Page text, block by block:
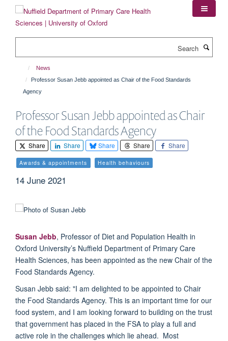
content
News
Professor Susan Jebb appointed as Chair of the Food Standards
Agency
Professor Susan Jebb appointed as Chair
of the Food Standards Agency
Share Share Share Share Share
Awards & appointments Health behaviours
14 June 2021
Susan Jebb, Professor of Diet and Population Health in
Oxford University’s Nuffield Department of Primary Care
Health Sciences, has been appointed as the new Chair of the
Food Standards Agency.
Susan Jebb said: "I am delighted to be appointed to Chair
the Food Standards Agency. This is an important time for our
food system, and I am looking forward to building on the trust
that government has placed in the FSA to play a full and
active role in the challenges which lie ahead. Most